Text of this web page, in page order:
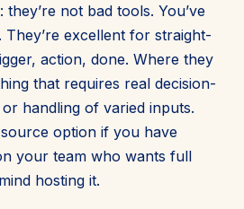
not bad tools. You’ve
excellent for straight-
action, done. Where they
that requires real decision-
handling of varied inputs.
option if you have
your team who wants full
hosting it.